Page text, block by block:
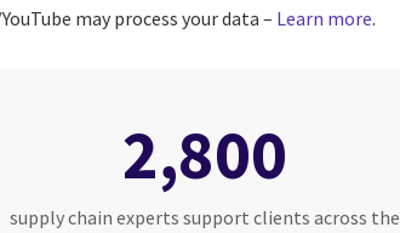
may process your data – Learn more.
2,800
supply chain experts support clients across the